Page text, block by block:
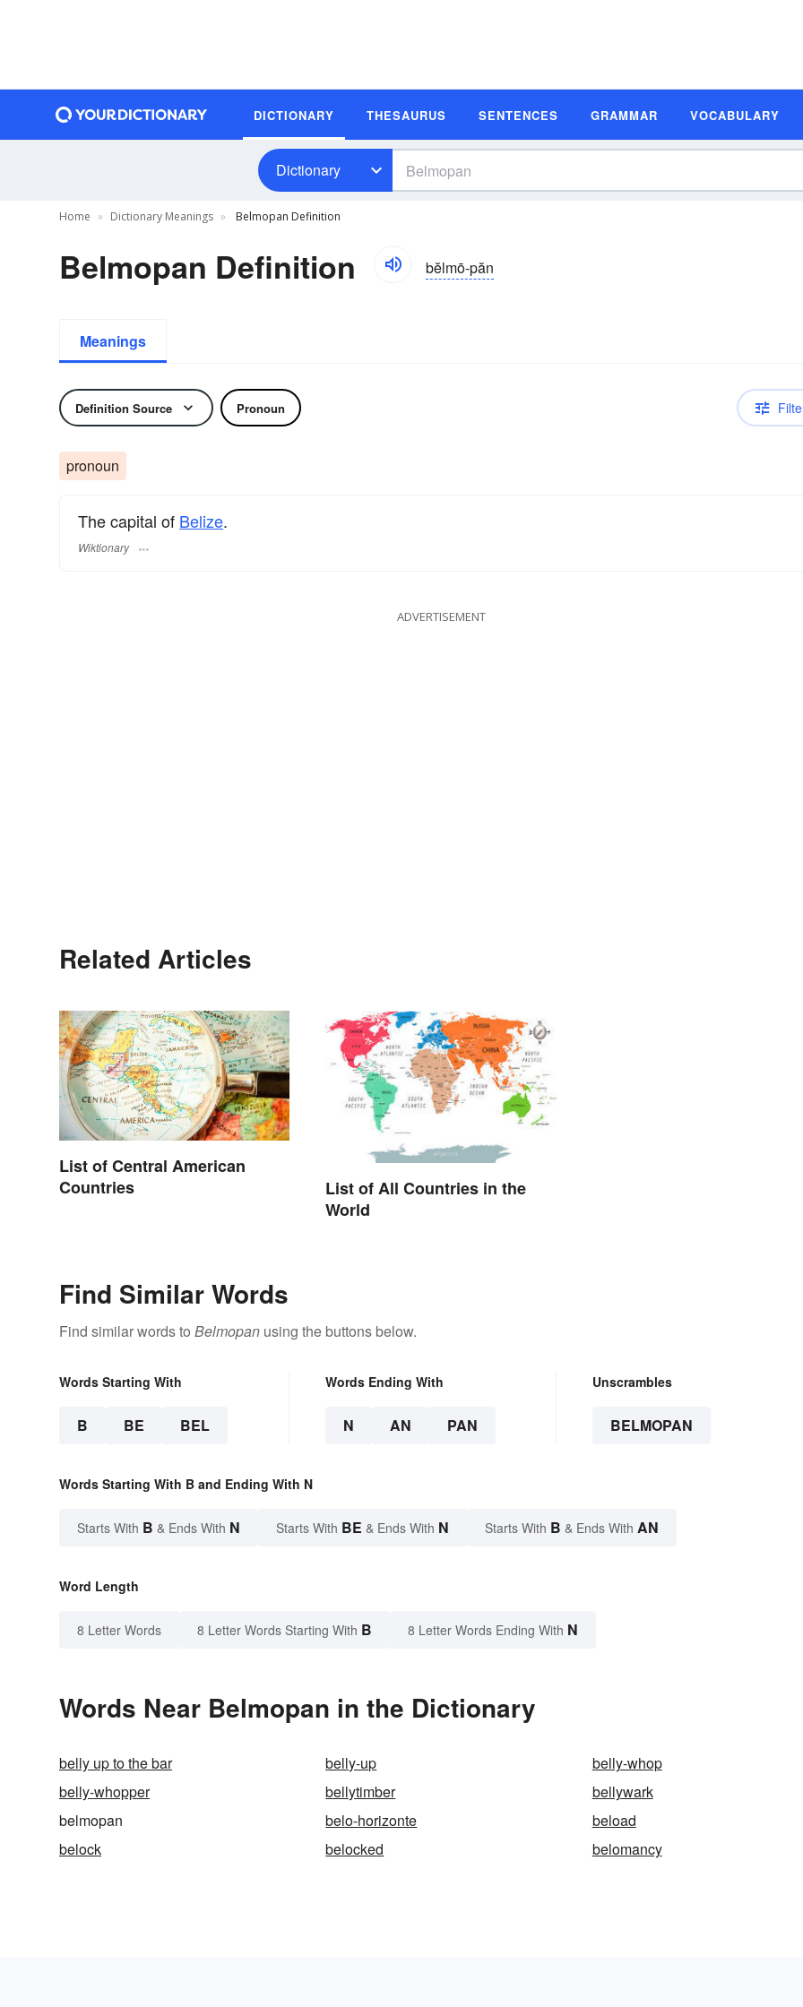
DICTIONARY THESAURUS SENTENCES GRAMMAR VOCABULARY
Dictionary
Home Dictionary Meanings Belmopan Definition
Belmopan Definition bĕlmō-păn
Meanings
Definition Source Pronoun
pronoun
The capital of Belize.
Wiktionary
ADVERTISEMENT
Related Articles
List of Central American
Countries
List of All Countries in the
World
Find Similar Words
Find similar words to Belmopan using the buttons below.
Words Starting With
B BE BEL
Words Ending With
N AN PAN
Unscrambles
BELMOPAN
Words Starting With B and Ending With N
Starts With B & Ends With N Starts With BE & Ends With N Starts With B & Ends With AN
Word Length
8 Letter Words 8 Letter Words Starting With B 8 Letter Words Ending With N
Words Near Belmopan in the Dictionary
belly up to the bar belly-up
belly-whop
belly-whopper
bellytimber
bellywark
belmopan
belo-horizonte
beload
belock
belocked belomancy